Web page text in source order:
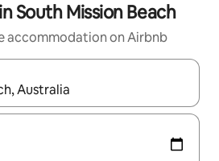
South Mission Beach
accommodation on Airbnb
navigate with the up and down